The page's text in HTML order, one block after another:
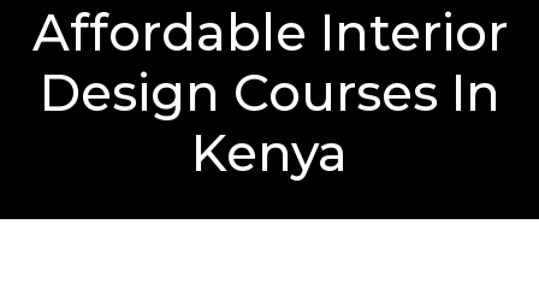
Affordable Interior
Design Courses In
Kenya